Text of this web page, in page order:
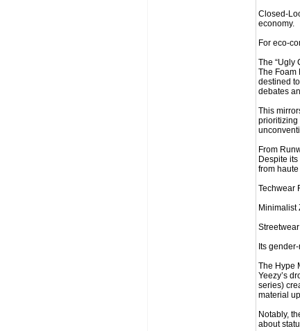
Closed-
economy.
For eco-
The “Ugly
The Foam
destined
debates
This
prioritizing
From
Despite
from
Techwear
Minimalist
Its
The Hype
Yeezy’s
series)
material
Notably,
about